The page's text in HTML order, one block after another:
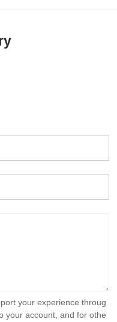
your experience throug
your account, and for othe